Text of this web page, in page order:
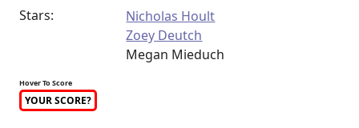
Stars:
Nicholas Hoult
Zoey Deutch
Megan Mieduch
Hover To Score
YOUR SCORE?